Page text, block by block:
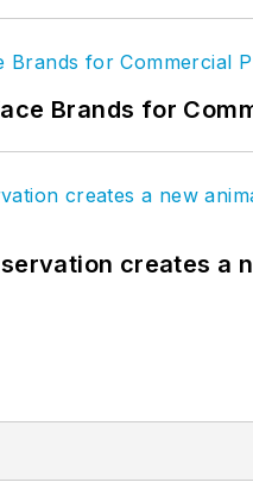
Brands for
creates a